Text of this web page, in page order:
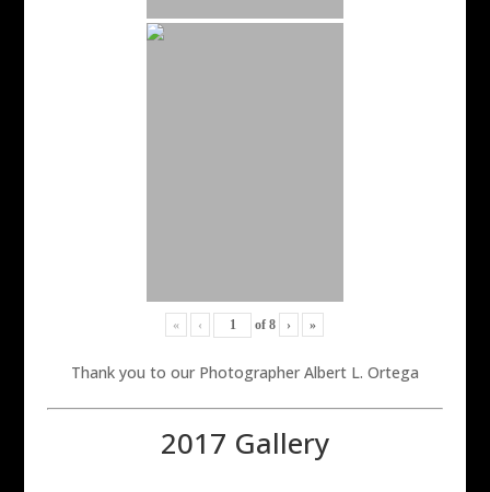
« ‹ of8 › »
Thank you to our Photographer Albert L. Ortega
2017 Gallery